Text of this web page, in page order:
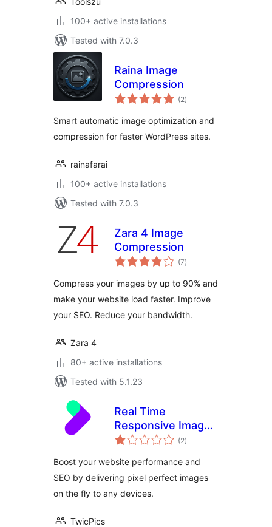
100+ active installations
Tested with 7.0.3
Raina Image
Compression
(2total
ratings
)
Smart automatic image optimization and
compression for faster WordPress sites.
rainafarai
100+ active installations
Tested with 7.0.3
Zara 4 Image
Compression
(7total
ratings
)
Compress your images by up to 90% and
make your website load faster. Improve
your SEO. Reduce your bandwidth.
Zara 4
80+ active installations
Tested with 5.1.23
Real Time
Responsive Images
Plugin for
TwicPics
(2total
ratings
)
Boost your website performance and
SEO by delivering pixel perfect images
on the fly to any devices.
TwicPics